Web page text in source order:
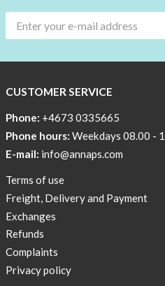
Try
Affordable
Help
a
skicross
lover
New
Sport
Bra
CUSTOMER SERVICE
Phone: +4673 0335665
Phone hours: Weekdays 08.00 -
E-mail: info@annaps.com
Terms of use
Freight, Delivery and Payment
Exchanges
Refunds
Complaints
Privacy policy